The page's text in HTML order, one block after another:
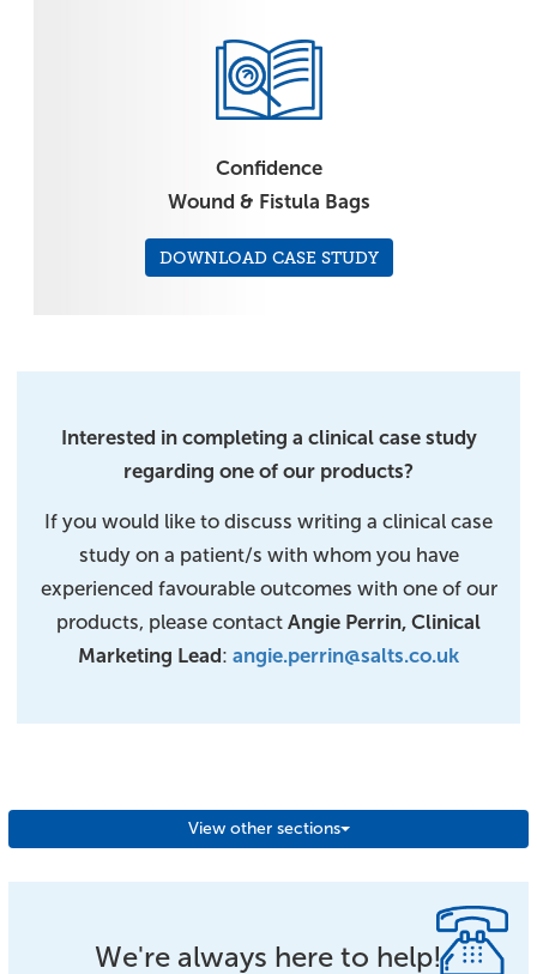
Confidence
Wound & Fistula Bags
DOWNLOAD CASE STUDY
Interested in completing a clinical case study
regarding one of our products?
If you would like to discuss writing a clinical case
study on a patient/s with whom you have
experienced favourable outcomes with one of our
products, please contact Angie Perrin, Clinical
Marketing Lead: angie.perrin@salts.co.uk
View other sections
We're always here to help!